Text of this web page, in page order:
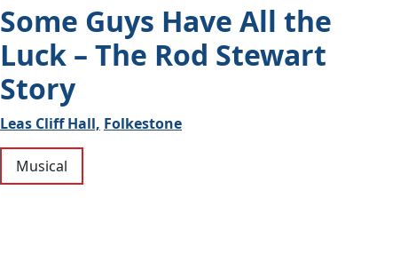
Some Guys Have All the
Luck – The Rod Stewart
Story
Leas Cliff Hall, Folkestone
Musical